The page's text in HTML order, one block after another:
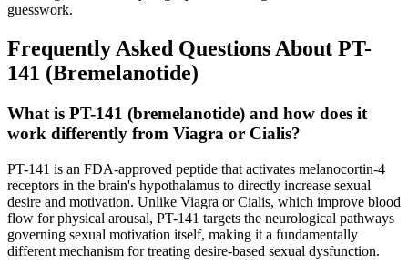
guesswork.
Frequently Asked Questions About PT-
141 (Bremelanotide)
What is PT-141 (bremelanotide) and how does it
work differently from Viagra or Cialis?
PT-141 is an FDA-approved peptide that activates melanocortin-4
receptors in the brain's hypothalamus to directly increase sexual
desire and motivation. Unlike Viagra or Cialis, which improve blood
flow for physical arousal, PT-141 targets the neurological pathways
governing sexual motivation itself, making it a fundamentally
different mechanism for treating desire-based sexual dysfunction.